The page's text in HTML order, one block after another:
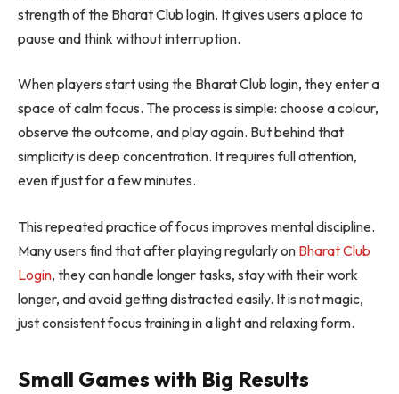
strength of the Bharat Club login. It gives users a place to
pause and think without interruption.
When players start using the Bharat Club login, they enter a
space of calm focus. The process is simple: choose a colour,
observe the outcome, and play again. But behind that
simplicity is deep concentration. It requires full attention,
even if just for a few minutes.
This repeated practice of focus improves mental discipline.
Many users find that after playing regularly on Bharat Club
Login, they can handle longer tasks, stay with their work
longer, and avoid getting distracted easily. It is not magic,
just consistent focus training in a light and relaxing form.
Small Games with Big Results